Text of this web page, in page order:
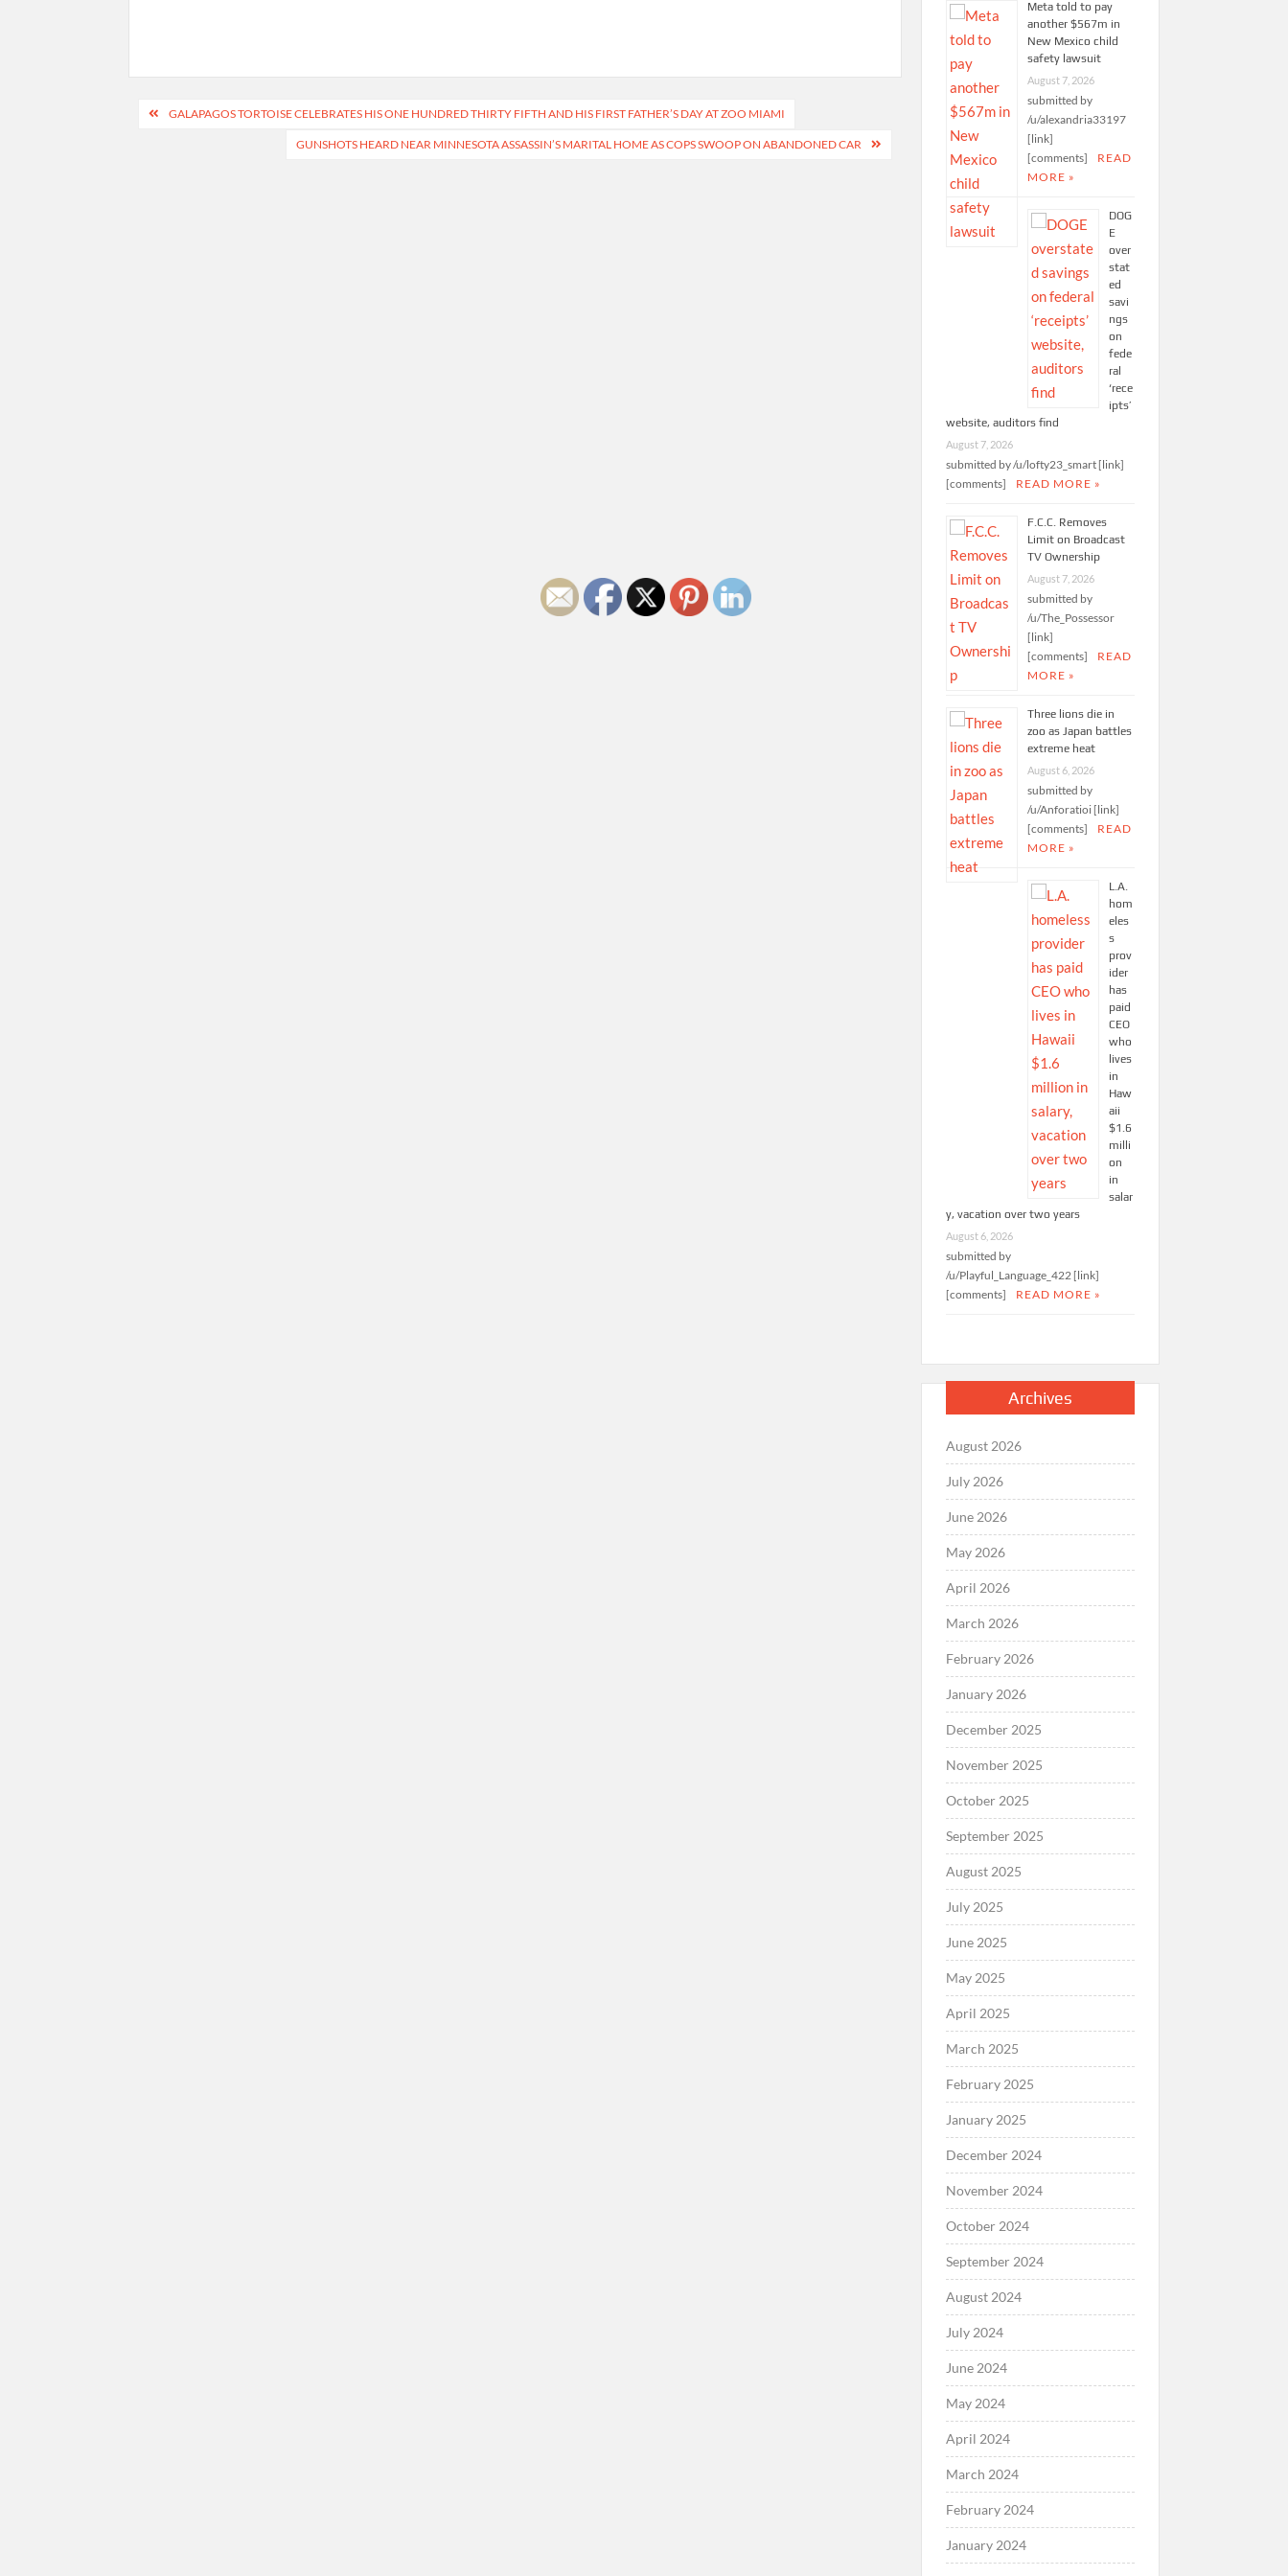
PostGALAPAGOS TORTOISE CELEBRATES HIS ONE HUNDRED THIRTY FIFTH AND HIS FIRST FATHER’S DAY AT ZOO MIAMI
GUNSHOTS HEARD NEAR MINNESOTA ASSASSIN’S MARITAL HOME AS COPS SWOOP ON ABANDONED CAR
Meta told to pay
another $567m in
New Mexico child
safety lawsuit
August 7, 2026
submitted by
/u/alexandria33197
[link]
[comments]
READ
MORE »
DOG
E
over
stat
ed
savi
ngs
on
fede
ral
‘rece
ipts’
website, auditors find
August 7, 2026
submitted by /u/lofty23_smart [link]
[comments]
READ MORE »
F.C.C. Removes
Limit on Broadcast
TV Ownership
August 7, 2026
submitted by
/u/The_Possessor
[link]
[comments]
READ
MORE »
Three lions die in
zoo as Japan battles
extreme heat
August 6, 2026
submitted by
/u/Anforatioi [link]
[comments]
READ
MORE »
L.A.
hom
eles
s
prov
ider
has
paid
CEO
who
lives
in
Haw
aii
$1.6
milli
on
in
salar
y, vacation over two years
August 6, 2026
submitted by
/u/Playful_Language_422 [link]
[comments]
READ MORE »
Archives
August 2026
July 2026
June 2026
May 2026
April 2026
March 2026
February 2026
January 2026
December 2025
November 2025
October 2025
September 2025
August 2025
July 2025
June 2025
May 2025
April 2025
March 2025
February 2025
January 2025
December 2024
November 2024
October 2024
September 2024
August 2024
July 2024
June 2024
May 2024
April 2024
March 2024
February 2024
January 2024